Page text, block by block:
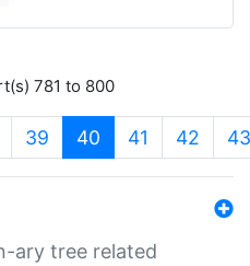
781 to 800
39 40 (current)
41 42 43
ary tree related